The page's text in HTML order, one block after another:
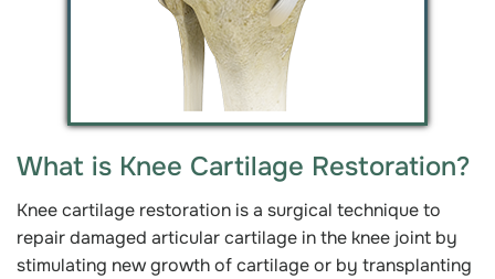
What is Knee Cartilage Restoration?
Knee cartilage restoration is a surgical technique to
repair damaged articular cartilage in the knee joint by
stimulating new growth of cartilage or by transplanting